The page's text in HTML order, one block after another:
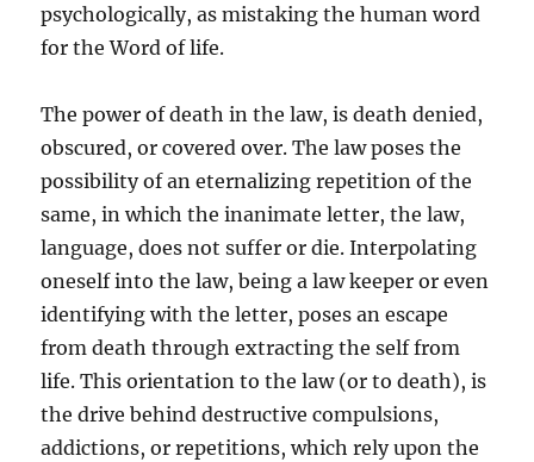
psychologically, as mistaking the human word
for the Word of life.
The power of death in the law, is death denied,
obscured, or covered over. The law poses the
possibility of an eternalizing repetition of the
same, in which the inanimate letter, the law,
language, does not suffer or die. Interpolating
oneself into the law, being a law keeper or even
identifying with the letter, poses an escape
from death through extracting the self from
life. This orientation to the law (or to death), is
the drive behind destructive compulsions,
addictions, or repetitions, which rely upon the